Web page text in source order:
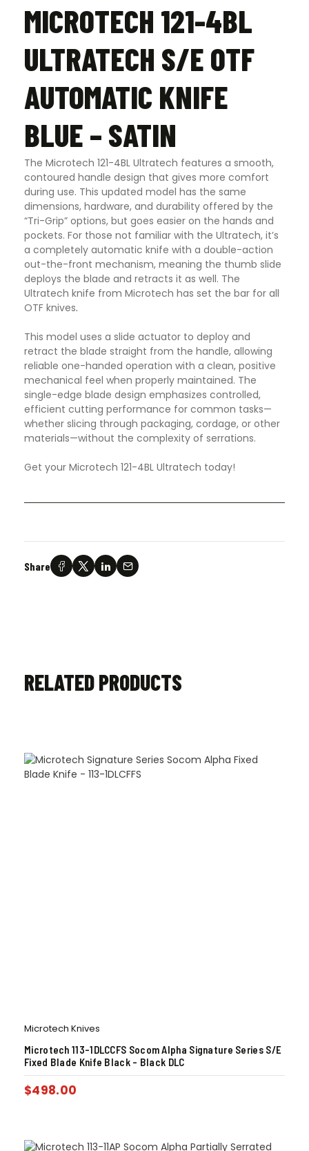
MICROTECH 121-4BL
ULTRATECH S/E OTF
AUTOMATIC KNIFE
BLUE – SATIN
The Microtech 121-4BL Ultratech features a smooth,
contoured handle design that gives more comfort
during use. This updated model has the same
dimensions, hardware, and durability offered by the
“Tri-Grip” options, but goes easier on the hands and
pockets. For those not familiar with the Ultratech, it’s
a completely automatic knife with a double-action
out-the-front mechanism, meaning the thumb slide
deploys the blade and retracts it as well. The
Ultratech knife from Microtech has set the bar for all
OTF knives.
This model uses a slide actuator to deploy and
retract the blade straight from the handle, allowing
reliable one-handed operation with a clean, positive
mechanical feel when properly maintained. The
single-edge blade design emphasizes controlled,
efficient cutting performance for common tasks—
whether slicing through packaging, cordage, or other
materials—without the complexity of serrations.
Get your Microtech 121-4BL Ultratech today!
Share
RELATED PRODUCTS
Microtech Knives
Microtech 113-1DLCCFS Socom Alpha Signature Series S/E
Fixed Blade Knife Black – Black DLC
$498.00